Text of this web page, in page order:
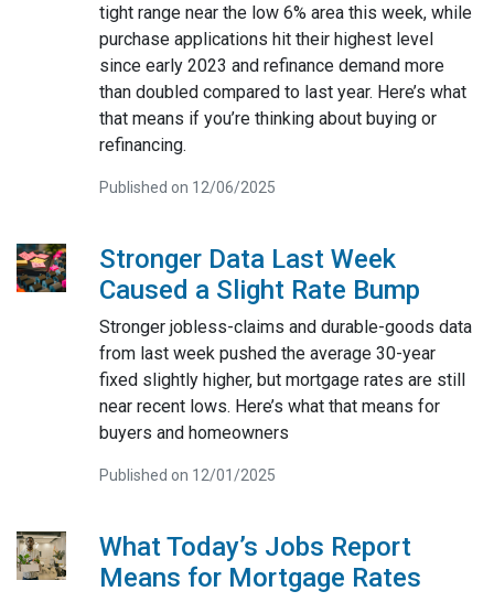
tight range near the low 6% area this week, while
purchase applications hit their highest level
since early 2023 and refinance demand more
than doubled compared to last year. Here’s what
that means if you’re thinking about buying or
refinancing.
Published on 12/06/2025
Stronger Data Last Week
Caused a Slight Rate Bump
Stronger jobless-claims and durable-goods data
from last week pushed the average 30-year
fixed slightly higher, but mortgage rates are still
near recent lows. Here’s what that means for
buyers and homeowners
Published on 12/01/2025
What Today’s Jobs Report
Means for Mortgage Rates